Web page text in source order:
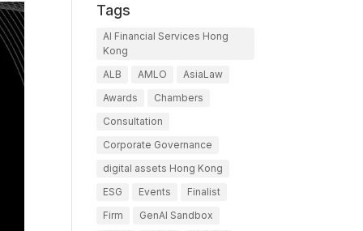
Tags
AI Financial Services Hong
Kong
ALB
AMLO
AsiaLaw
Awards
Chambers
Consultation
Corporate Governance
digital assets Hong Kong
ESG
Events
Finalist
Firm
GenAI Sandbox